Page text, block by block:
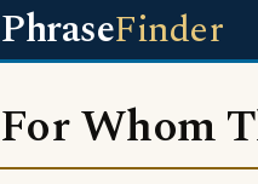
PhraseFinder
For Whom